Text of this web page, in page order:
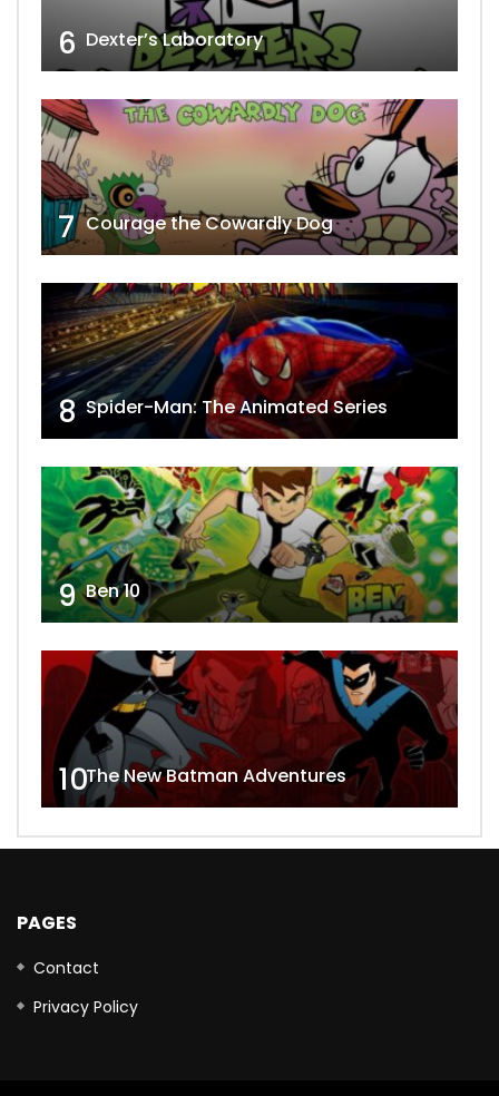
6 Dexter’s Laboratory
7 Courage the Cowardly Dog
8 Spider-Man: The Animated Series
9 Ben 10
10The New Batman Adventures
PAGES
Contact
Privacy Policy